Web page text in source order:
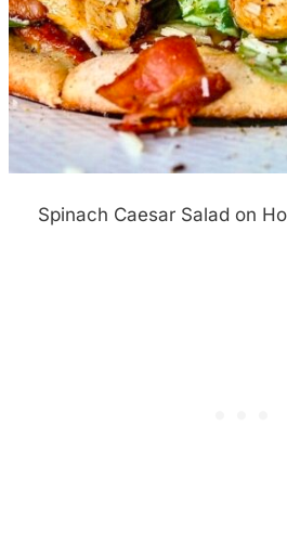
Spinach Caesar Salad on